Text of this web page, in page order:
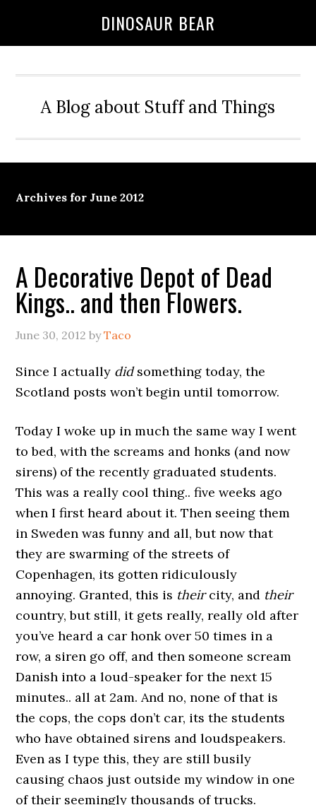
DINOSAUR BEAR
A Blog about Stuff and Things
Archives for June 2012
A Decorative Depot of Dead
Kings.. and then Flowers.
June 30, 2012 byTaco
Since I actually didsomething today, the
Scotland posts won’t begin until tomorrow.
Today I woke up in much the same way I went
to bed, with the screams and honks (and now
sirens) of the recently graduated students.
This was a really cool thing.. five weeks ago
when I first heard about it. Then seeing them
in Sweden was funny and all, but now that
they are swarming of the streets of
Copenhagen, its gotten ridiculously
annoying. Granted, this is theircity, and their
country, but still, it gets really, really old after
you’ve heard a car honk over 50 times in a
row, a siren go off, and then someone scream
Danish into a loud-speaker for the next 15
minutes.. all at 2am. And no, none of that is
the cops, the cops don’t car, its the students
who have obtained sirens and loudspeakers.
Even as I type this, they are still busily
causing chaos just outside my window in one
of their seemingly thousands of trucks.